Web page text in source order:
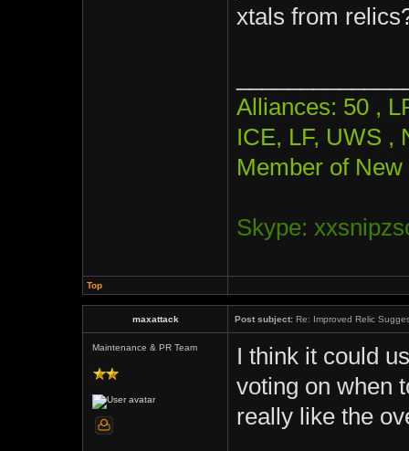
xtals from
Alliances: 50 ,
ICE, LF, UWS ,
Member of
Skype:
Top
maxattack Post subject: Re: Improved Relic
Maintenance & PR Team
I think it could
voting on when
really like the